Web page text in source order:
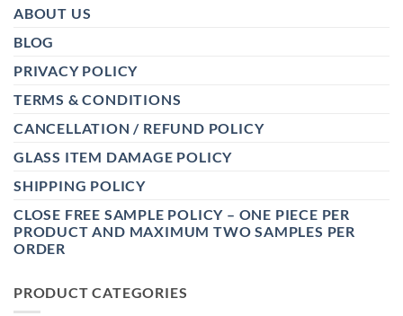
ABOUT US
BLOG
PRIVACY POLICY
TERMS & CONDITIONS
CANCELLATION / REFUND POLICY
GLASS ITEM DAMAGE POLICY
SHIPPING POLICY
CLOSE FREE SAMPLE POLICY – ONE PIECE PER
PRODUCT AND MAXIMUM TWO SAMPLES PER
ORDER
PRODUCT CATEGORIES